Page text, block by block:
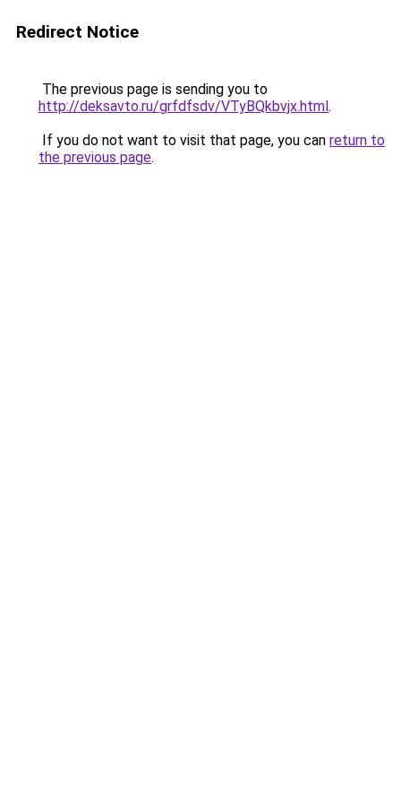
Redirect Notice
The previous page is sending you to
http://deksavto.ru/grfdfsdv/VTyBQkbvjx.html.
If you do not want to visit that page, you can return to
the previous page.